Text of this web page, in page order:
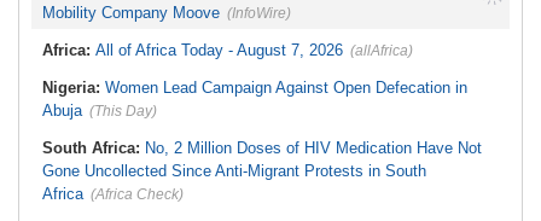
Mobility Company Moove (InfoWire)
Africa: All of Africa Today - August 7, 2026 (allAfrica)
Nigeria: Women Lead Campaign Against Open Defecation in
Abuja (This Day)
South Africa: No, 2 Million Doses of HIV Medication Have Not
Gone Uncollected Since Anti-Migrant Protests in South
Africa (Africa Check)